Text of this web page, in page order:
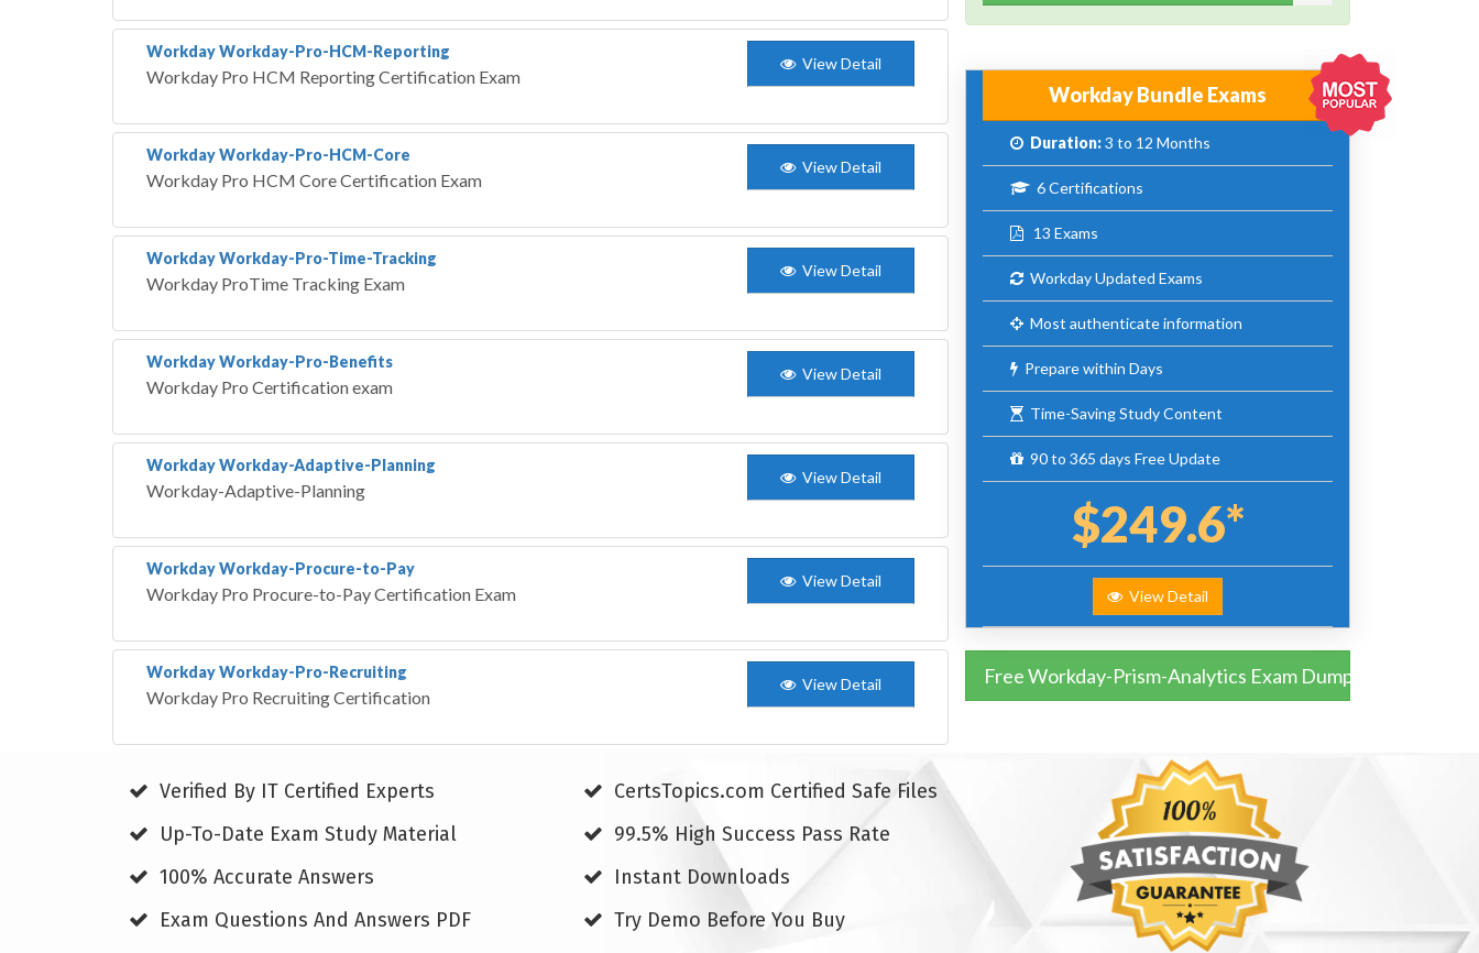
Workday Workday-Pro-HCM-Reporting
Workday Pro HCM Reporting Certification Exam
View Detail
Workday Workday-Pro-HCM-Core
Workday Pro HCM Core Certification Exam
View Detail
Workday Workday-Pro-Time-Tracking
Workday ProTime Tracking Exam
View Detail
Workday Workday-Pro-Benefits
Workday Pro Certification exam
View Detail
Workday Workday-Adaptive-Planning
Workday-Adaptive-Planning
View Detail
Workday Workday-Procure-to-Pay
Workday Pro Procure-to-Pay Certification Exam
View Detail
Workday Workday-Pro-Recruiting
Workday Pro Recruiting Certification
View Detail
Workday Bundle Exams
Duration:3 to 12 Months
6 Certifications
13 Exams
Workday Updated Exams
Most authenticate information
Prepare within Days
Time-Saving Study Content
90 to 365 days Free Update
$249.6*
View Detail
Free Workday-Prism-Analytics Exam Dumps
Verified By IT Certified Experts
CertsTopics.com Certified Safe Files
Up-To-Date Exam Study Material
99.5% High Success Pass Rate
100% Accurate Answers
Instant Downloads
Exam Questions And Answers PDF
Try Demo Before You Buy